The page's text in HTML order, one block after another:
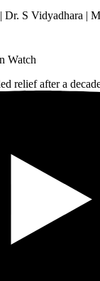
Dr. S Vidyadhara |
Watch